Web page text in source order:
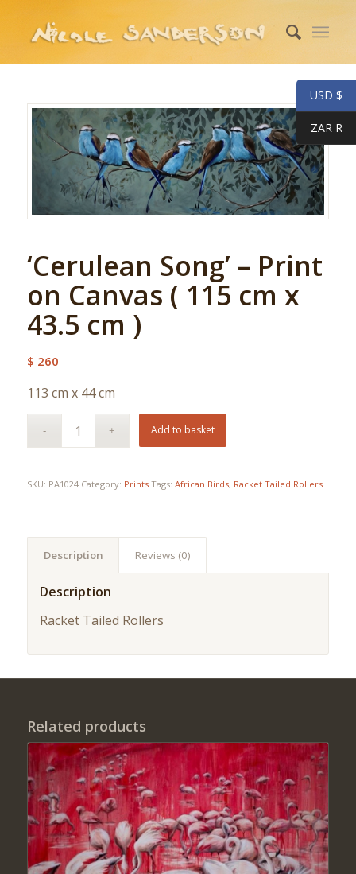
‘Cerulean Song’ – Print
on Canvas ( 115 cm x
43.5 cm )
$ 260
113 cm x 44 cm
Add to basket
SKU: PA1024 Category: Prints Tags: African Birds, Racket Tailed Rollers
Description Reviews (0)
Description
Racket Tailed Rollers
Related products
USD $
ZAR R